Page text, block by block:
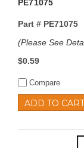
PE71075
Part #PE71075
(Please See
$0.59
Compare
ADD TO CART